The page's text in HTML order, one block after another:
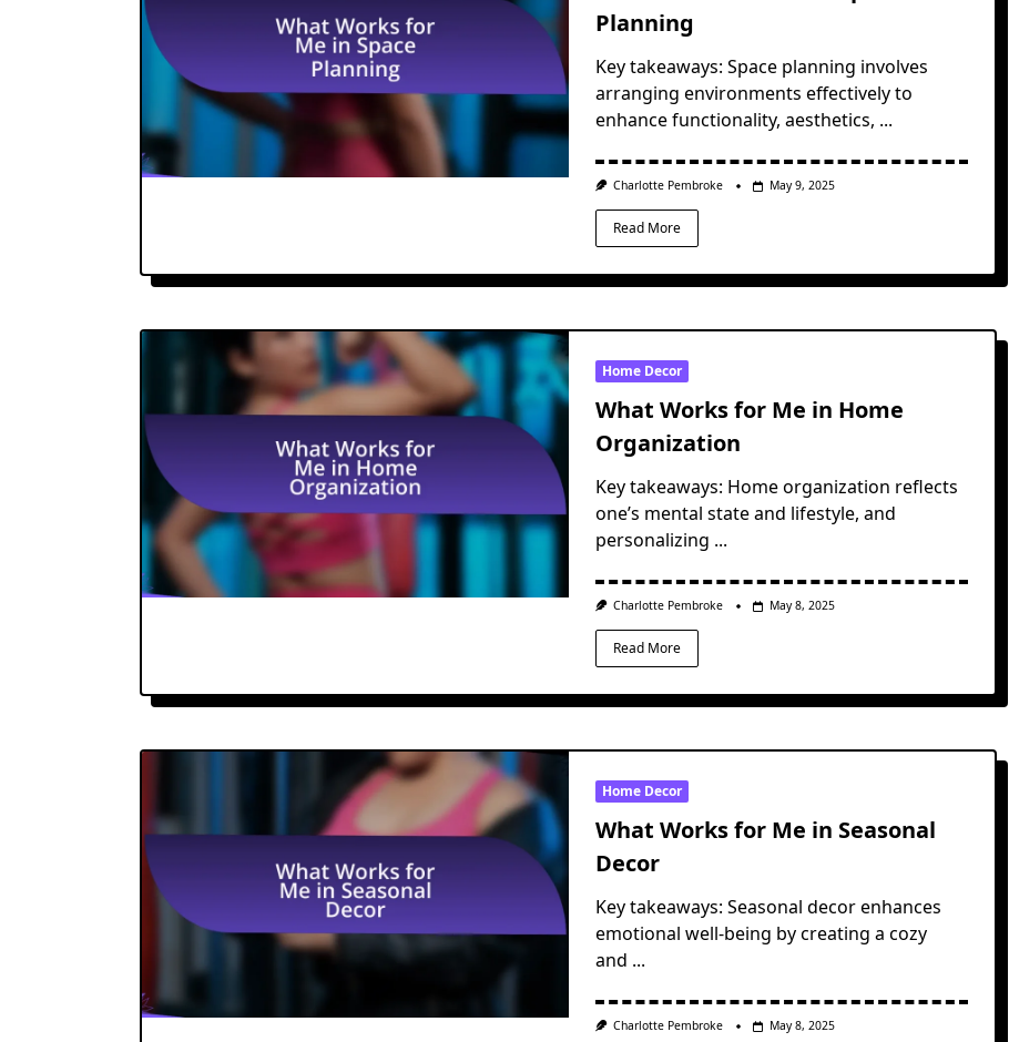
Planning
Key takeaways: Space planning involves
arranging environments effectively to
enhance functionality, aesthetics, ...
Charlotte Pembroke May 9, 2025
Read More
Home Decor
What Works for Me in Home
Organization
Key takeaways: Home organization reflects
one’s mental state and lifestyle, and
personalizing ...
Charlotte Pembroke May 8, 2025
Read More
Home Decor
What Works for Me in Seasonal
Decor
Key takeaways: Seasonal decor enhances
emotional well-being by creating a cozy
and ...
Charlotte Pembroke May 8, 2025